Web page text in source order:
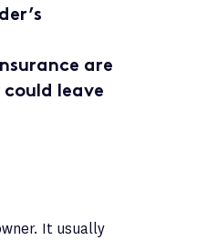
are
leave
It usually